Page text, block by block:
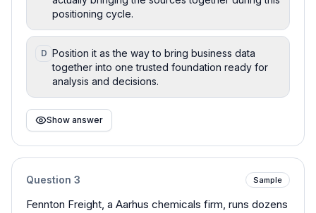
positioning cycle.
D Position it as the way to bring business data
together into one trusted foundation ready for
analysis and decisions.
Show answer
Question 3 Sample
Fennton Freight, a Aarhus chemicals firm, runs dozens